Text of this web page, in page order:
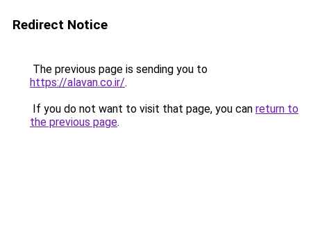
Redirect Notice
The previous page is sending you to
https://alavan.co.ir/.
If you do not want to visit that page, you can return to
the previous page.